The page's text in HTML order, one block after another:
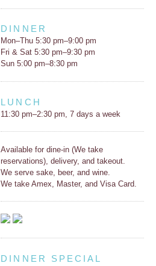
DINNER
Mon–Thu 5:30 pm–9:00 pm
Fri & Sat 5:30 pm–9:30 pm
Sun 5:00 pm–8:30 pm
LUNCH
11:30 pm–2:30 pm, 7 days a week
Available for dine-in (We take
reservations), delivery, and takeout.
We serve sake, beer, and wine.
We take Amex, Master, and Visa Card.
DINNER SPECIAL